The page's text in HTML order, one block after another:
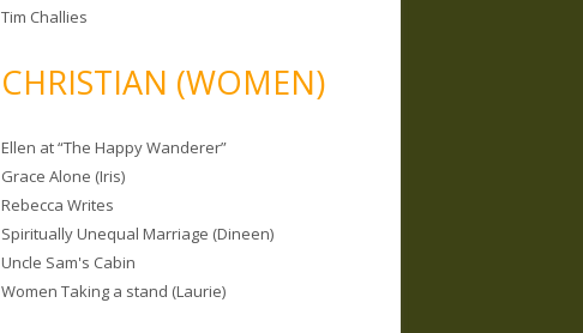
Tim Challies
CHRISTIAN (WOMEN)
Ellen at “The Happy Wanderer”
Grace Alone (Iris)
Rebecca Writes
Spiritually Unequal Marriage (Dineen)
Uncle Sam's Cabin
Women Taking a stand (Laurie)